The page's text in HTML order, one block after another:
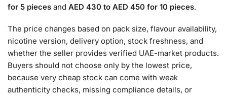
for 5 pieces and AED 430 to AED 450 for 10 pieces.
The price changes based on pack size, flavour availability,
nicotine version, delivery option, stock freshness, and
whether the seller provides verified UAE-market products.
Buyers should not choose only by the lowest price,
because very cheap stock can come with weak
authenticity checks, missing compliance details, or